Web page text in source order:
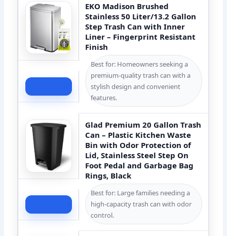
EKO Madison Brushed
Stainless 50 Liter/13.2 Gallon
Step Trash Can with Inner
Liner – Fingerprint Resistant
Finish
Best for: Homeowners seeking a
premium-quality trash can with a
stylish design and convenient
features.
Glad Premium 20 Gallon Trash
Can – Plastic Kitchen Waste
Bin with Odor Protection of
Lid, Stainless Steel Step On
Foot Pedal and Garbage Bag
Rings, Black
Best for: Large families needing a
high-capacity trash can with odor
control.